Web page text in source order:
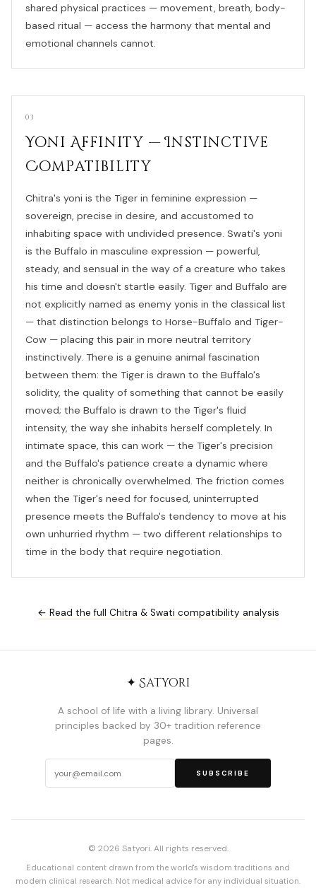
shared physical practices — movement, breath, body-
based ritual — access the harmony that mental and
emotional channels cannot.
03
Yoni Affinity — Instinctive
Compatibility
Chitra's yoni is the Tiger in feminine expression —
sovereign, precise in desire, and accustomed to
inhabiting space with undivided presence. Swati's yoni
is the Buffalo in masculine expression — powerful,
steady, and sensual in the way of a creature who takes
his time and doesn't startle easily. Tiger and Buffalo are
not explicitly named as enemy yonis in the classical list
— that distinction belongs to Horse-Buffalo and Tiger-
Cow — placing this pair in more neutral territory
instinctively. There is a genuine animal fascination
between them: the Tiger is drawn to the Buffalo's
solidity, the quality of something that cannot be easily
moved; the Buffalo is drawn to the Tiger's fluid
intensity, the way she inhabits herself completely. In
intimate space, this can work — the Tiger's precision
and the Buffalo's patience create a dynamic where
neither is chronically overwhelmed. The friction comes
when the Tiger's need for focused, uninterrupted
presence meets the Buffalo's tendency to move at his
own unhurried rhythm — two different relationships to
time in the body that require negotiation.
← Read the full Chitra & Swati compatibility analysis
✦ Satyori
A school of life with a living library. Universal
principles backed by 30+ tradition reference
pages.
SUBSCRIBE
© 2026 Satyori. All rights reserved.
Educational content drawn from the world's wisdom traditions and
modern clinical research. Not medical advice for any individual situation.